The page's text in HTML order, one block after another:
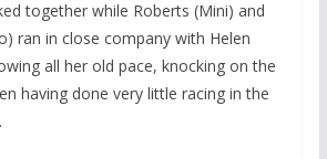
together while Roberts (Mini) and
ran in close company with Helen
all her old pace, knocking on the
having done very little racing in the